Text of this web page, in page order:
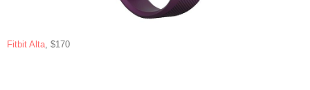
Fitbit Alta, $170